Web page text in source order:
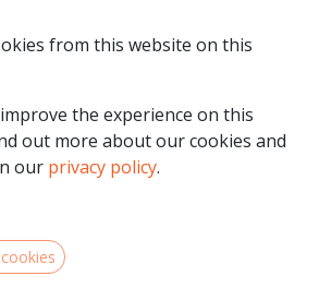
from this website on this
the experience on this
out more about our cookies and
our privacy policy.